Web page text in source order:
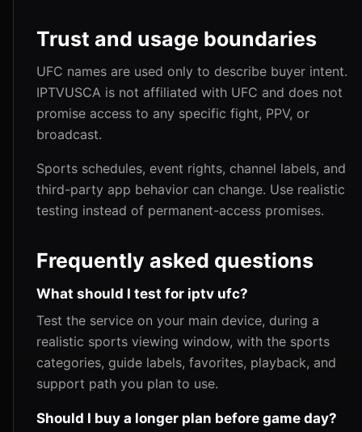
Trust and usage boundaries
UFC names are used only to describe buyer intent.
IPTVUSCA is not affiliated with UFC and does not
promise access to any specific fight, PPV, or
broadcast.
Sports schedules, event rights, channel labels, and
third-party app behavior can change. Use realistic
testing instead of permanent-access promises.
Frequently asked questions
What should I test for iptv ufc?
Test the service on your main device, during a
realistic sports viewing window, with the sports
categories, guide labels, favorites, playback, and
support path you plan to use.
Should I buy a longer plan before game day?